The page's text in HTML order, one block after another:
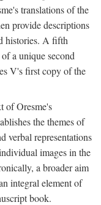
translations of the
provide descriptions
histories. A fifth
a unique second
V's first copy of the
of Oresme's
the themes of
verbal representations
images in the
a broader aim
integral element of
book.